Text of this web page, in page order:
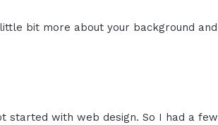
bit more about your background and
started with web design. So I had a few